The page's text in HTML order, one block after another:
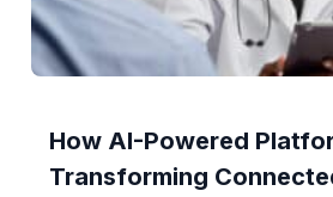
How AI-Powered
Transforming